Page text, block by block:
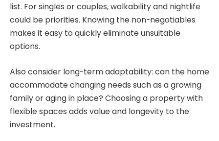
list. For singles or couples, walkability and nightlife
could be priorities. Knowing the non-negotiables
makes it easy to quickly eliminate unsuitable
options.
Also consider long-term adaptability: can the home
accommodate changing needs such as a growing
family or aging in place? Choosing a property with
flexible spaces adds value and longevity to the
investment.